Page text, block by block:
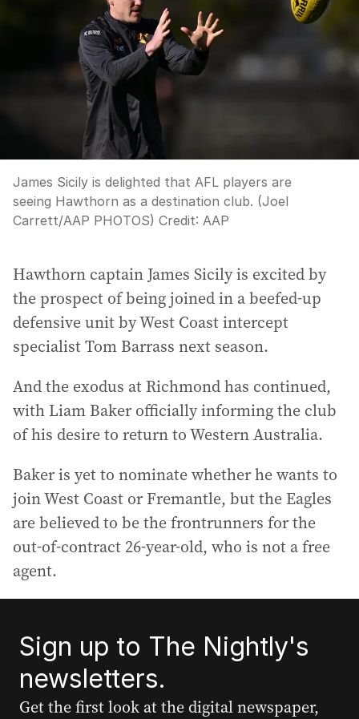
James Sicily is delighted that AFL players are
seeing Hawthorn as a destination club. (Joel
Carrett/AAP PHOTOS) Credit: AAP
Hawthorn captain James Sicily is excited by
the prospect of being joined in a beefed-up
defensive unit by West Coast intercept
specialist Tom Barrass next season.
And the exodus at Richmond has continued,
with Liam Baker officially informing the club
of his desire to return to Western Australia.
Baker is yet to nominate whether he wants to
join West Coast or Fremantle, but the Eagles
are believed to be the frontrunners for the
out-of-contract 26-year-old, who is not a free
agent.
Sign up to The Nightly's
newsletters.
Get the first look at the digital newspaper,